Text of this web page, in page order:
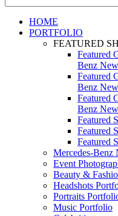
HOME
PORTFOLIO
FEATURED
Featured
Benz
Featured
Benz
Featured
Benz
Featured
Featured
Featured
Mercedes-Benz
Event
Beauty &
Headshots
Portraits
Music Portfolio